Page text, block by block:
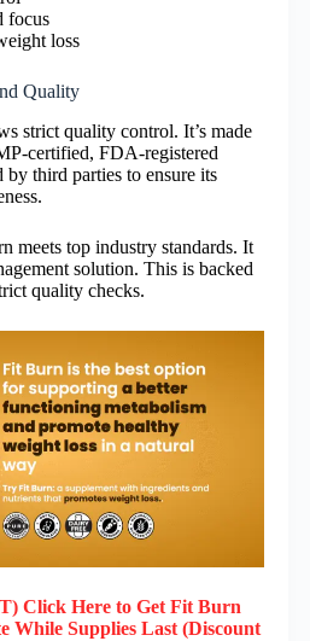
focus
loss
Quality
strict quality control. It’s made
certified, FDA-registered
by third parties to ensure its
meets top industry standards. It
solution. This is backed
quality checks.
Click Here to Get Fit Burn
While Supplies Last (Discount